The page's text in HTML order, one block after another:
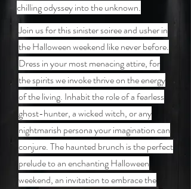
chilling odyssey into the unknown.
Join us for this sinister soiree and usher in
the Halloween weekend like never before.
Dress in your most menacing attire, for
the spirits we invoke thrive on the energy
of the living. Inhabit the role of a fearless
ghost-hunter, a wicked witch, or any
nightmarish persona your imagination can
conjure. The haunted brunch is the perfect
prelude to an enchanting Halloween
weekend, an invitation to embrace the